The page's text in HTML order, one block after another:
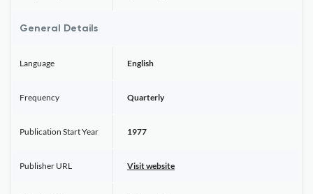
General Details
Language English
Frequency Quarterly
Publication Start Year 1977
Publisher URL Visit website